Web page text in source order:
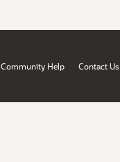
Community Help Contact Us